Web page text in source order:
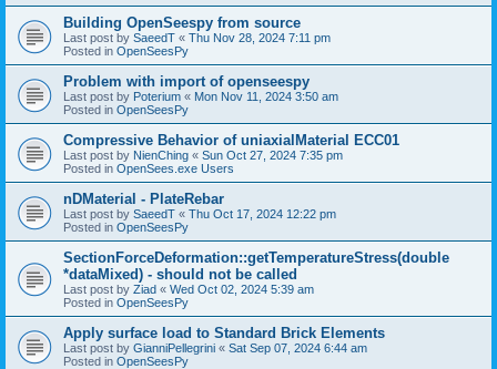
Building OpenSeespy from source
Last post by SaeedT « Thu Nov 28, 2024 7:11 pm
Posted in OpenSeesPy
Problem with import of openseespy
Last post by Poterium « Mon Nov 11, 2024 3:50 am
Posted in OpenSeesPy
Compressive Behavior of uniaxialMaterial ECC01
Last post by NienChing « Sun Oct 27, 2024 7:35 pm
Posted in OpenSees.exe Users
nDMaterial - PlateRebar
Last post by SaeedT « Thu Oct 17, 2024 12:22 pm
Posted in OpenSeesPy
SectionForceDeformation::getTemperatureStress(double
*dataMixed) - should not be called
Last post by Ziad « Wed Oct 02, 2024 5:39 am
Posted in OpenSeesPy
Apply surface load to Standard Brick Elements
Last post by GianniPellegrini « Sat Sep 07, 2024 6:44 am
Posted in OpenSeesPy